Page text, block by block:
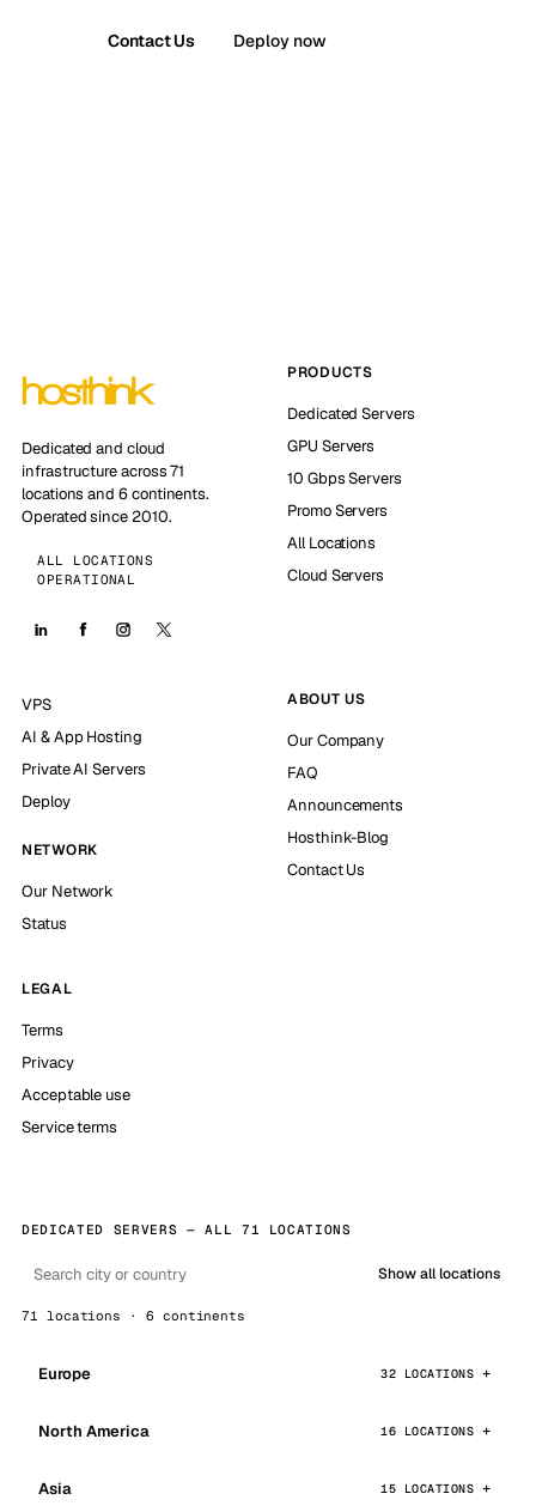
Contact Us Deploy now
Dedicated and cloud
infrastructure across 71
locations and 6 continents.
Operated since 2010.
ALL LOCATIONS
OPERATIONAL
PRODUCTS
Dedicated Servers
GPU Servers
10 Gbps Servers
Promo Servers
All Locations
Cloud Servers
VPS
AI & App Hosting
Private AI Servers
Deploy
NETWORK
Our Network
Status
ABOUT US
Our Company
FAQ
Announcements
Hosthink-Blog
Contact Us
LEGAL
Terms
Privacy
Acceptable use
Service terms
DEDICATED SERVERS — ALL 71 LOCATIONS
Show all locations
71 locations · 6 continents
Europe 32 LOCATIONS
North America 16 LOCATIONS
Asia 15 LOCATIONS